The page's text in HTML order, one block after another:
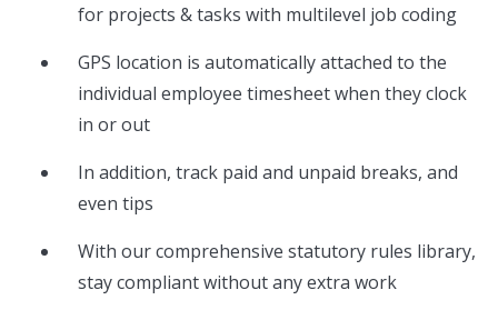
for projects & tasks with multilevel job coding
GPS location is automatically attached to the
individual employee timesheet when they clock
in or out
In addition, track paid and unpaid breaks, and
even tips
With our comprehensive statutory rules library,
stay compliant without any extra work